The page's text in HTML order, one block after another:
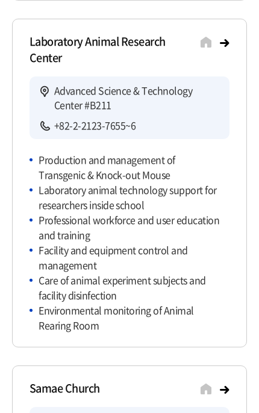
Laboratory Animal Research
Center
Advanced Science & Technology
Center #B211
+82-2-2123-7655~6
Production and management of
Transgenic & Knock-out Mouse
Laboratory animal technology support for
researchers inside school
Professional workforce and user education
and training
Facility and equipment control and
management
Care of animal experiment subjects and
facility disinfection
Environmental monitoring of Animal
Rearing Room
Samae Church